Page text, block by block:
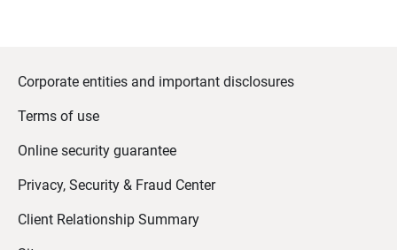
Corporate entities and important disclosures
Terms of use
Online security guarantee
Privacy, Security & Fraud Center
Client Relationship Summary